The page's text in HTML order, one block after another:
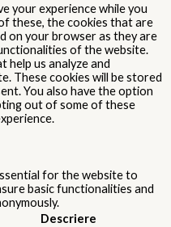
your experience while you
these, the cookies that are
on your browser as they are
of the website.
help us analyze and
These cookies will be stored
You also have the option
out of some of these
for the website to
basic functionalities and
Descriere